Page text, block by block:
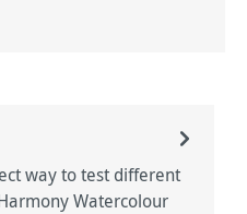
way to test different
Watercolour